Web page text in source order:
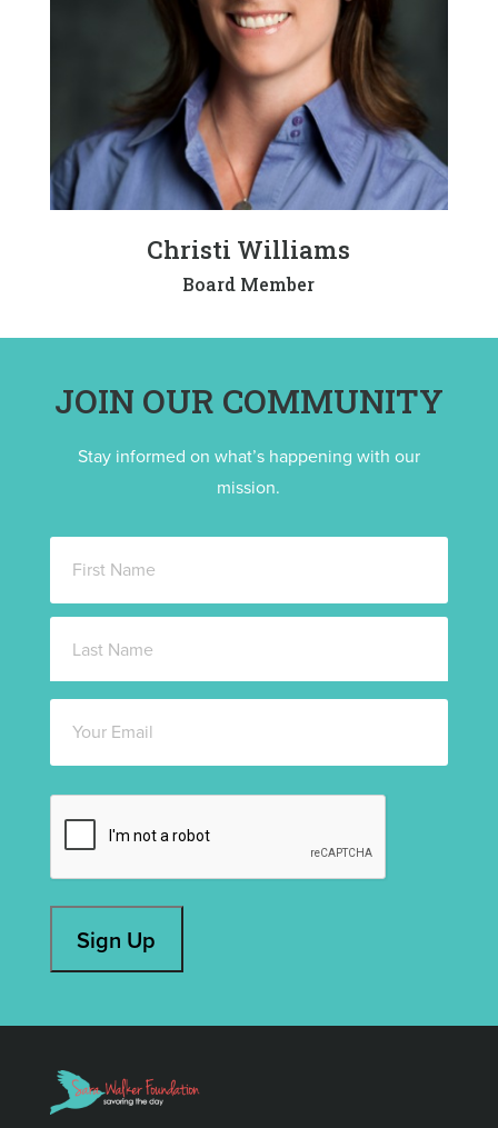
Christi Williams
Board Member
JOIN OUR COMMUNITY
Stay informed on what’s happening with our
mission.
Name*
Sign Up